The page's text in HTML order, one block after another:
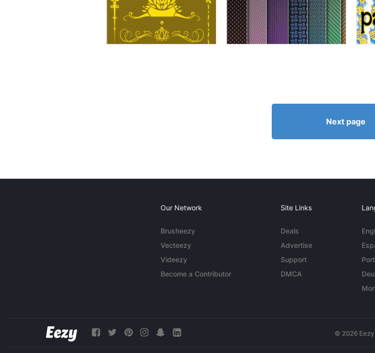
Next page
Our Network
Brusheezy
Vecteezy
Videezy
Become a Contributor
Site Links
Deals
Advertise
Support
DMCA
© 2026